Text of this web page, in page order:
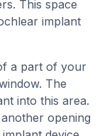
This space
implant
a part of your
The
into this area.
opening